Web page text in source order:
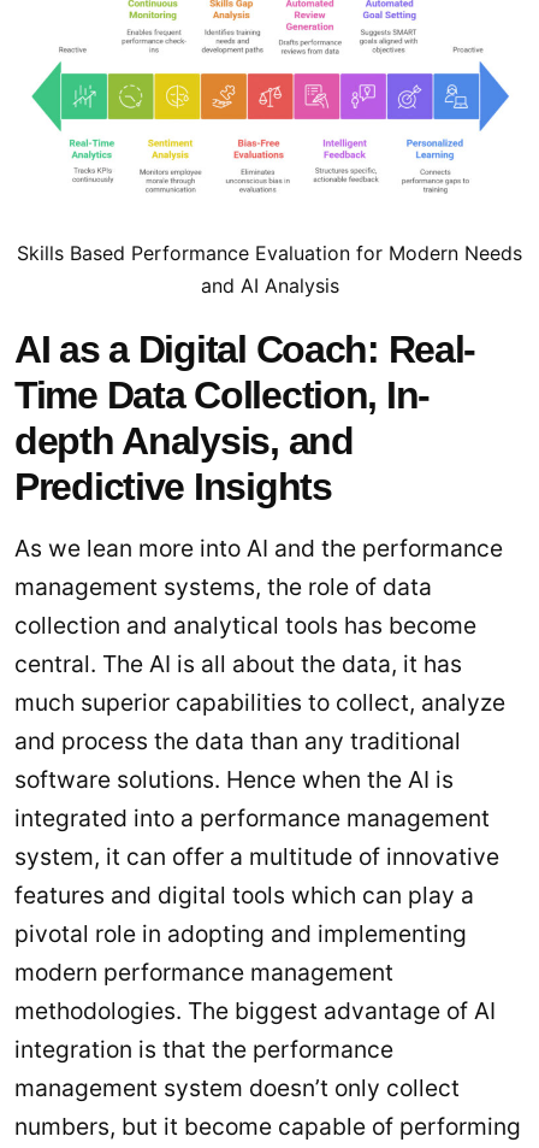
Skills Based Performance Evaluation for Modern Needs
and AI Analysis
AI as a Digital Coach: Real-
Time Data Collection, In-
depth Analysis, and
Predictive Insights
As we lean more into AI and the performance
management systems, the role of data
collection and analytical tools has become
central. The AI is all about the data, it has
much superior capabilities to collect, analyze
and process the data than any traditional
software solutions. Hence when the AI is
integrated into a performance management
system, it can offer a multitude of innovative
features and digital tools which can play a
pivotal role in adopting and implementing
modern performance management
methodologies. The biggest advantage of AI
integration is that the performance
management system doesn’t only collect
numbers, but it become capable of performing